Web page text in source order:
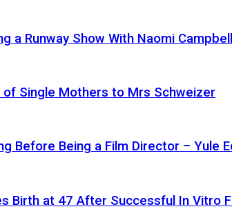
a Runway Show With Naomi
Single Mothers to Mrs Schweizer
Before Being a Film Director – Yule
Birth at 47 After Successful In Vitro